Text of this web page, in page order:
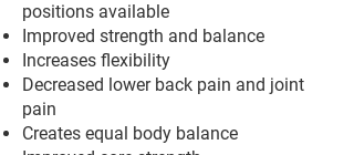
positions available
Improved strength and balance
Increases flexibility
Decreased lower back pain and joint
pain
Creates equal body balance